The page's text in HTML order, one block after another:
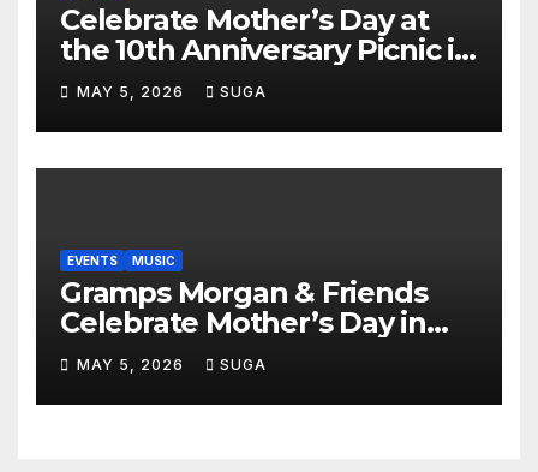
Celebrate Mother’s Day at
the 10th Anniversary Picnic in
the Park
MAY 5, 2026 SUGA
EVENTS MUSIC
Gramps Morgan & Friends
Celebrate Mother’s Day in
Style at DAER Nightclub
MAY 5, 2026 SUGA